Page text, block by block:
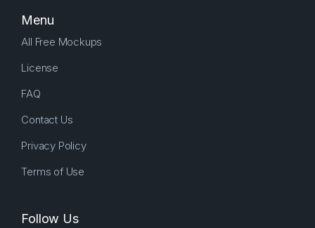
Menu
All Free Mockups
License
FAQ
Contact Us
Privacy Policy
Terms of Use
Follow Us